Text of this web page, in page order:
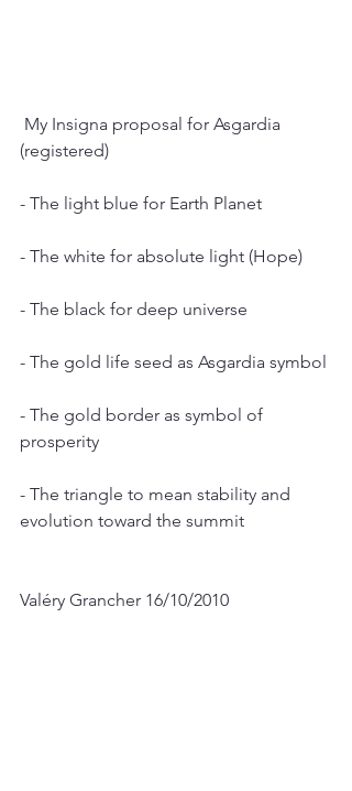
(registered)
- The light blue for Earth Planet
- The white for absolute light (Hope)
- The black for deep universe
- The gold life seed as Asgardia symbol
- The gold border as symbol of
prosperity
- The triangle to mean stability and
evolution toward the summit
Valéry Grancher 16/10/2010